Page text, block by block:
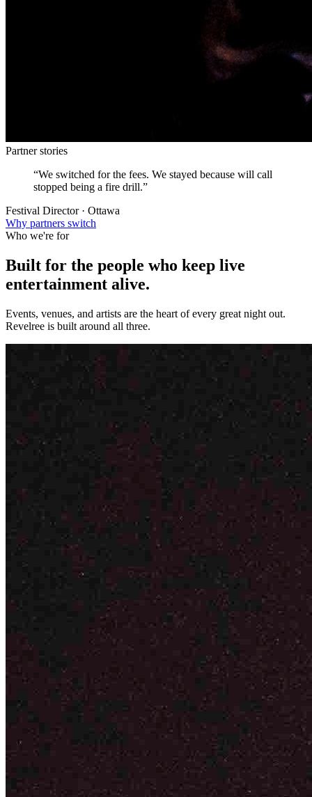
Partner stories
“We switched for the fees. We stayed because will call
stopped being a fire drill.”
Festival Director · Ottawa
Why partners switch
Who we're for
Built for the people who keep live
entertainment alive.
Events, venues, and artists are the heart of every great night out.
Revelree is built around all three.